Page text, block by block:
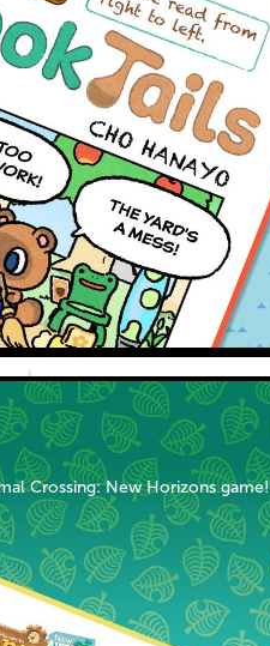
Crossing: New Horizons game!